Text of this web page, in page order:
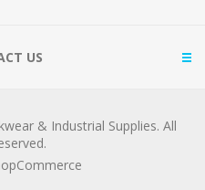
US
& Industrial Supplies. All